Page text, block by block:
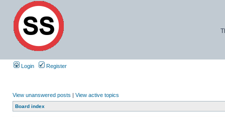
Login Register
View unanswered posts | View active topics
Board index